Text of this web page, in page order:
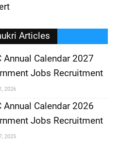
Articles
Annual Calendar 2027
Jobs Recruitment
2026
Annual Calendar 2026
Jobs Recruitment
2025